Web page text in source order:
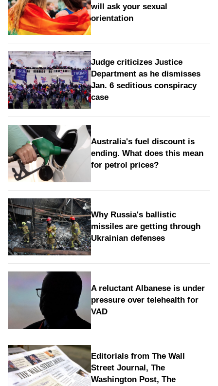
will ask your sexual
orientation
Judge criticizes Justice
Department as he dismisses
Jan. 6 seditious conspiracy
case
Australia's fuel discount is
ending. What does this mean
for petrol prices?
Why Russia's ballistic
missiles are getting through
Ukrainian defenses
A reluctant Albanese is under
pressure over telehealth for
VAD
Editorials from The Wall
Street Journal, The
Washington Post, The